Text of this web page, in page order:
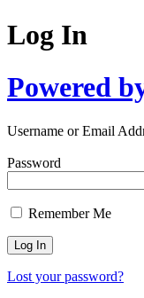
Log In
Powered
Username or Email
Password
Remember Me
Lost your password?